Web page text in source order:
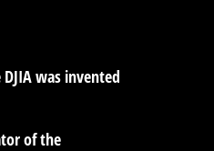
was invented
of the